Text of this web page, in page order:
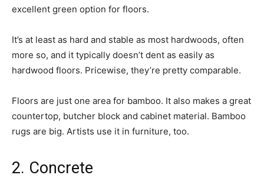
excellent green option for floors.
It’s at least as hard and stable as most hardwoods, often
more so, and it typically doesn’t dent as easily as
hardwood floors. Pricewise, they’re pretty comparable.
Floors are just one area for bamboo. It also makes a great
countertop, butcher block and cabinet material. Bamboo
rugs are big. Artists use it in furniture, too.
2. Concrete